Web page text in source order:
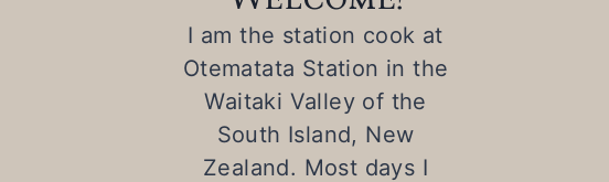
I am the station cook at
Otematata Station in the
Waitaki Valley of the
South Island, New
Zealand. Most days I